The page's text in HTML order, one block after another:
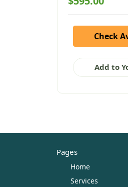
Check
Add to
Pages
Home
Services